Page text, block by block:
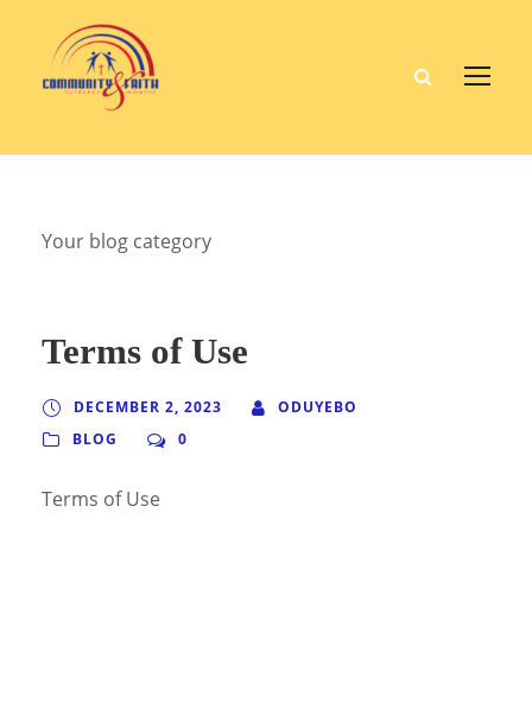
Your blog category
Terms of Use
DECEMBER 2, 2023
ODUYEBO
BLOG
0
Terms of Use